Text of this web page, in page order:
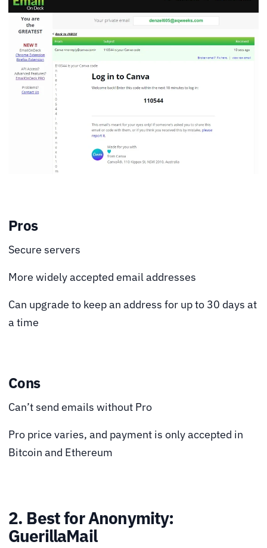
Pros
Secure servers
More widely accepted email addresses
Can upgrade to keep an address for up to 30 days at
a time
Cons
Can’t send emails without Pro
Pro price varies, and payment is only accepted in
Bitcoin and Ethereum
2. Best for Anonymity:
GuerillaMail